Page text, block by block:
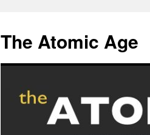
content
The Atomic Age